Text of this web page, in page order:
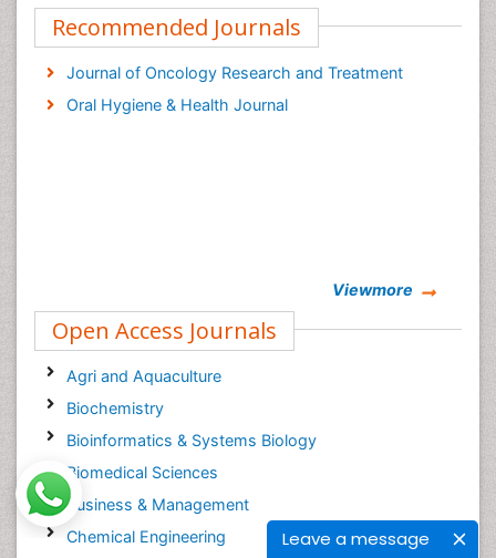
Leave a message
Recommended Journals
Journal of Oncology Research and Treatment
Oral Hygiene & Health Journal
Viewmore
Open Access Journals
Agri and Aquaculture
Biochemistry
Bioinformatics & Systems Biology
Biomedical Sciences
Business & Management
Chemical Engineering